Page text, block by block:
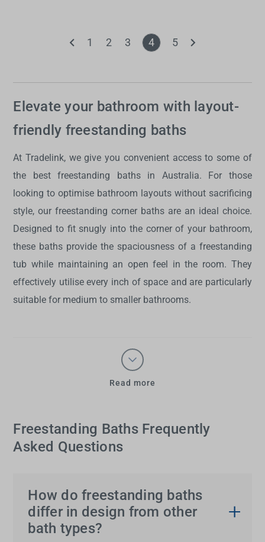
1 2 3 4 5
Elevate your bathroom with layout-
friendly freestanding baths
At Tradelink, we give you convenient access to some of
the best freestanding baths in Australia. For those
looking to optimise bathroom layouts without sacrificing
style, our freestanding corner baths are an ideal choice.
Designed to fit snugly into the corner of your bathroom,
these baths provide the spaciousness of a freestanding
tub while maintaining an open feel in the room. They
effectively utilise every inch of space and are particularly
suitable for medium to smaller bathrooms.
Read more
Freestanding Baths Frequently
Asked Questions
How do freestanding baths
differ in design from other
bath types?